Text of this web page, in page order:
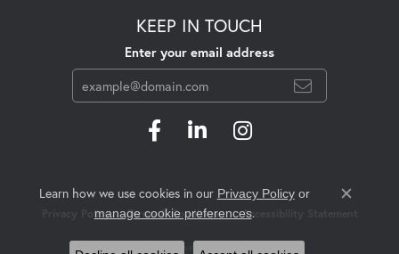
KEEP IN TOUCH
Enter your email address
Privacy Policy Terms & Conditions Accessibility Statement
© 2026 Swift's Jewelry. All Rights Reserved.
Learn how we use cookies in our Privacy Policyor
manage cookie preferences.
Close